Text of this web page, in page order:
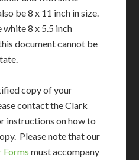
be 8 x 11 inch in size.
white 8 x 5.5 inch
document cannot be
copy of your
contact the Clark
instructions on how to
Please note that our
Forms must accompany